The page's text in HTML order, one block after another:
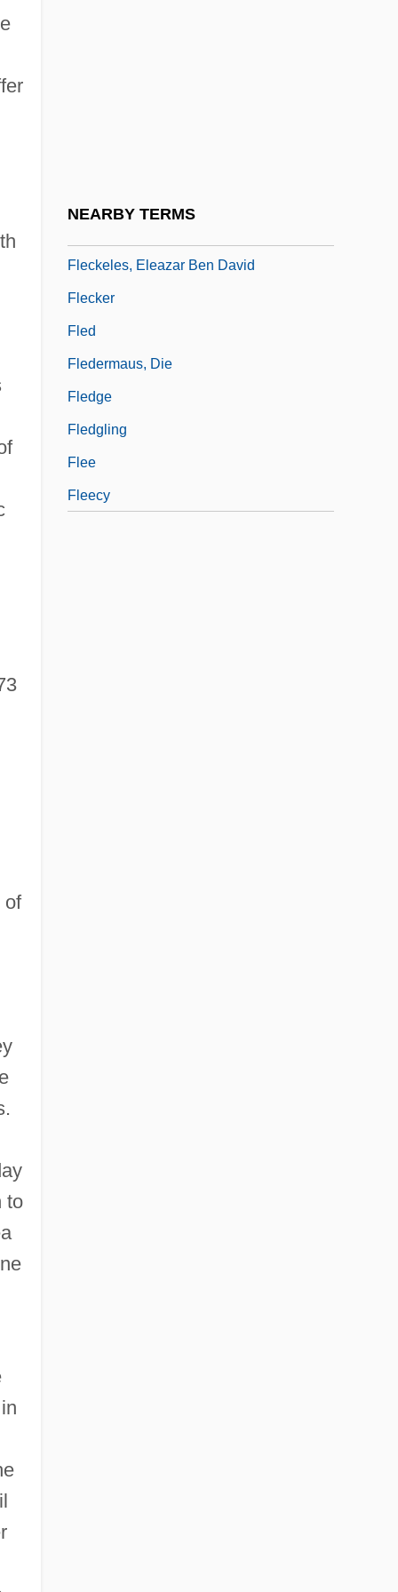
of
to
NEARBY TERMS
Fleckeles, Eleazar Ben David
Flecker
Fled
Fledermaus, Die
Fledge
Fledgling
Flee
Fleecy